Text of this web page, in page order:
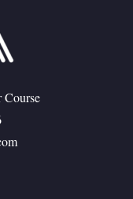
Course